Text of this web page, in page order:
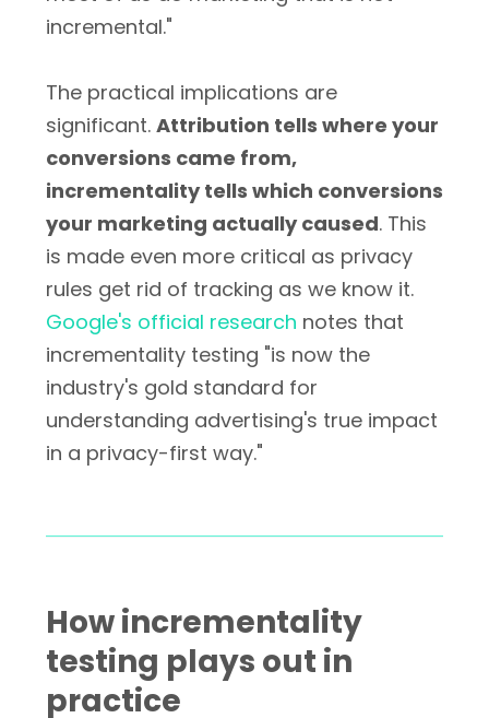
incremental."
The practical implications are
significant. Attribution tells where your
conversions came from,
incrementality tells which conversions
your marketing actually caused. This
is made even more critical as privacy
rules get rid of tracking as we know it.
Google's official research notes that
incrementality testing "is now the
industry's gold standard for
understanding advertising's true impact
in a privacy-first way."
How incrementality
testing plays out in
practice